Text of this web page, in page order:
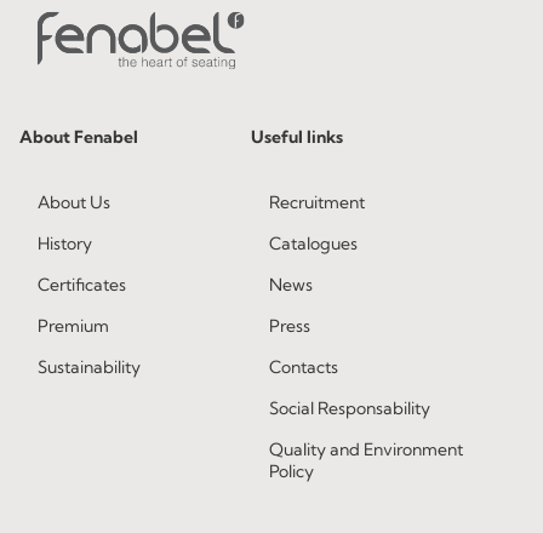
About Fenabel
About Us
History
Certificates
Premium
Sustainability
Useful links
Recruitment
Catalogues
News
Press
Contacts
Social Responsability
Quality and Environment
Policy